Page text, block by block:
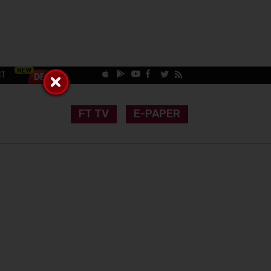
FT TV E-PAPER